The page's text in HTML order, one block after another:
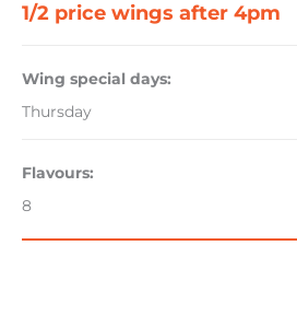
1/2 price wings after 4pm
Wing special days:
Thursday
Flavours:
8